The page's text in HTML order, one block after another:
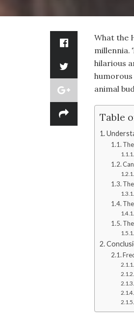
What the
millennia.
hilarious
humorous
animal
Table